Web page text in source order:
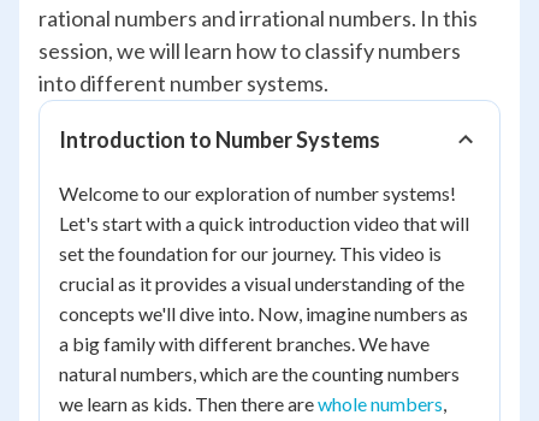
rational numbers and irrational numbers. In this
session, we will learn how to classify numbers
into different number systems.
Introduction to Number Systems
Welcome to our exploration of number systems!
Let's start with a quick introduction video that will
set the foundation for our journey. This video is
crucial as it provides a visual understanding of the
concepts we'll dive into. Now, imagine numbers as
a big family with different branches. We have
natural numbers, which are the counting numbers
we learn as kids. Then there arewhole numbers,